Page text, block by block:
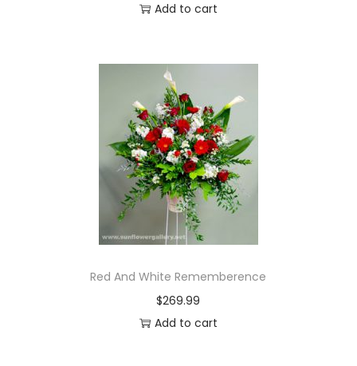
Add to cart
Red And White Rememberence
$269.99
Add to cart